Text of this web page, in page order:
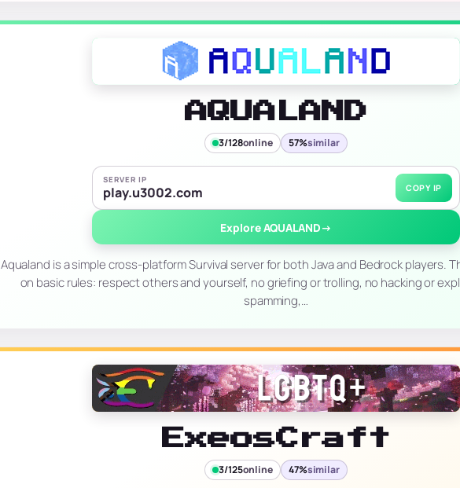
AQUALAND
3/128online 57%similar
SERVER IP
play.u3002.com COPY IP
Explore AQUALAND→
Aqualand is a simple cross-platform Survival server for both Java and Bedrock players.
on basic rules: respect others and yourself, no griefing or trolling, no hacking or
spamming,…
ExeosCraft
3/125online 47%similar